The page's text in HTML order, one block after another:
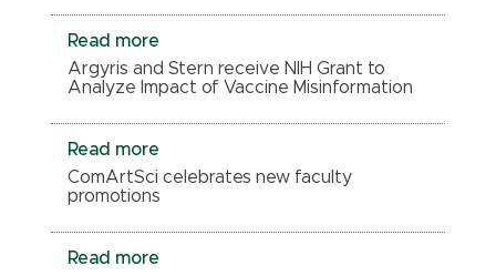
Argyris and Stern receive NIH Grant to
Analyze Impact of Vaccine Misinformation
Read more
ComArtSci celebrates new faculty
promotions
Read more
Read more